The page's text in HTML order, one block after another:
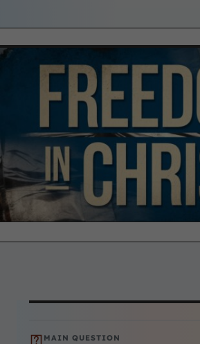
MAIN QUESTION